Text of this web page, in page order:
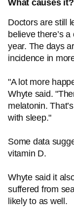
What causes it?
Doctors are still
believe there’s
year. The days
incidence in
"A lot more
Whyte said.
melatonin.
with sleep."
Some data
vitamin D.
Whyte said it
suffered from
likely to as well.